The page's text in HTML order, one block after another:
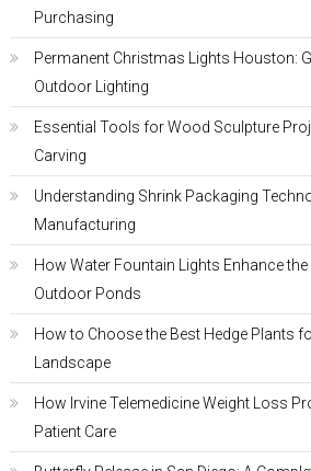
Purchasing
Permanent Christmas Lights Houston:
Outdoor Lighting
Essential Tools for Wood Sculpture
Carving
Understanding Shrink Packaging
Manufacturing
How Water Fountain Lights Enhance
Outdoor Ponds
How to Choose the Best Hedge Plants
Landscape
How Irvine Telemedicine Weight Loss
Patient Care